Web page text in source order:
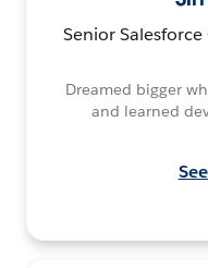
Senior
Dreamed bigger
and learned